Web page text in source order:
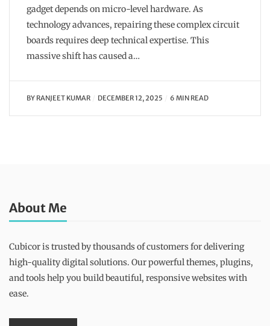
gadget depends on micro-level hardware. As
technology advances, repairing these complex circuit
boards requires deep technical expertise. This
massive shift has caused a…
BY RANJEET KUMAR DECEMBER 12, 2025 6 MIN READ
About Me
Cubicor is trusted by thousands of customers for delivering
high-quality digital solutions. Our powerful themes, plugins,
and tools help you build beautiful, responsive websites with
ease.